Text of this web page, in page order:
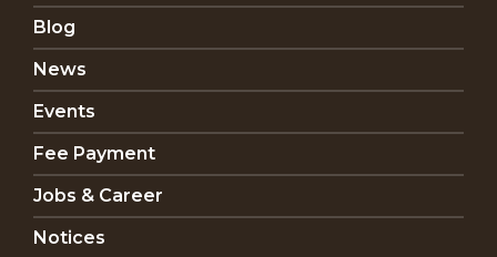
Blog
News
Events
Fee Payment
Jobs & Career
Notices